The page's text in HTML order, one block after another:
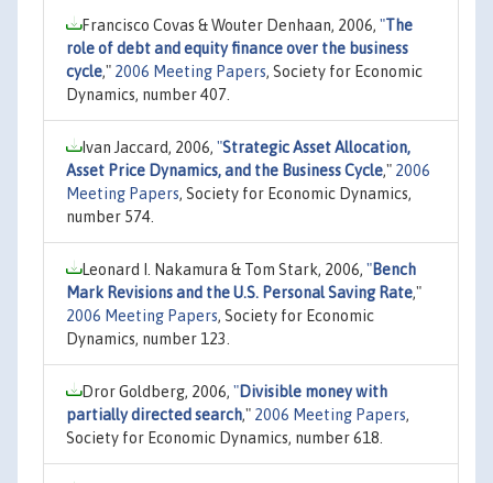
Francisco Covas & Wouter Denhaan, 2006, "The
role of debt and equity finance over the business
cycle," 2006 Meeting Papers, Society for Economic
Dynamics, number 407.
Ivan Jaccard, 2006, "Strategic Asset Allocation,
Asset Price Dynamics, and the Business Cycle," 2006
Meeting Papers, Society for Economic Dynamics,
number 574.
Leonard I. Nakamura & Tom Stark, 2006, "Bench
Mark Revisions and the U.S. Personal Saving Rate,"
2006 Meeting Papers, Society for Economic
Dynamics, number 123.
Dror Goldberg, 2006, "Divisible money with
partially directed search," 2006 Meeting Papers,
Society for Economic Dynamics, number 618.